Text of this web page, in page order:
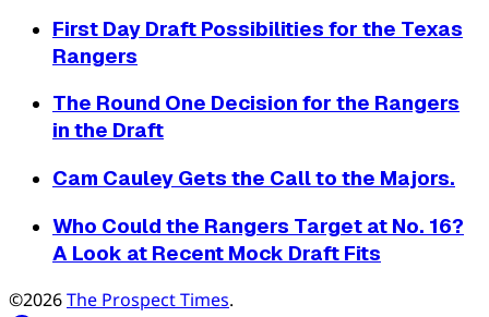
First Day Draft Possibilities for the Texas
Rangers
The Round One Decision for the Rangers
in the Draft
Cam Cauley Gets the Call to the Majors.
Who Could the Rangers Target at No. 16?
A Look at Recent Mock Draft Fits
©2026The Prospect Times.